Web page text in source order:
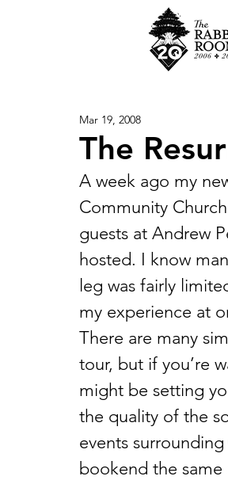
The
Mar 19, 2008
A week ago my
Community
guests at Andrew
hosted. I know
leg was fairly
my experience at
There are many
tour, but if you’re
might be setting
the quality of the
events
bookend the